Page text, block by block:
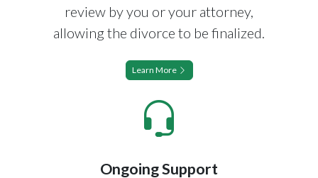
review by you or your attorney,
allowing the divorce to be finalized.
Learn More
Ongoing Support